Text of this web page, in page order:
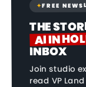
✦FREE
THE
AI IN
INBOX
Join studio
read VP